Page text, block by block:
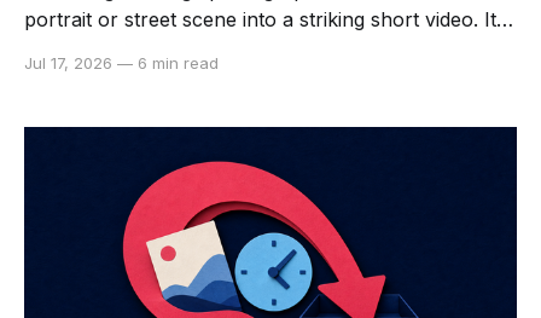
portrait or street scene into a striking short video. It
that never existed in the historical record. A careful
Jul 17, 2026 — 6 min read